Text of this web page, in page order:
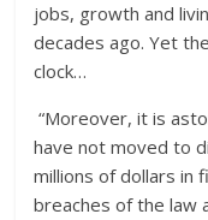
jobs, growth and
decades ago. Yet
clock…
“Moreover, it is
have not moved to
millions of dollars in
breaches of the law